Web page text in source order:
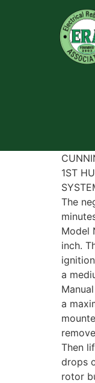
1ST
The
Model
inch.
a
a
Then
drops
rotor